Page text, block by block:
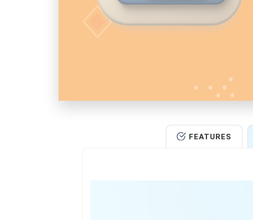
FEATURES